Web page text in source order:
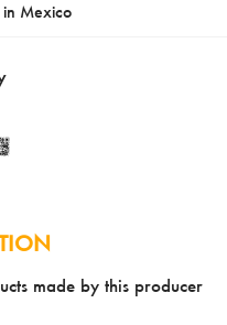
Mexico
made by this producer